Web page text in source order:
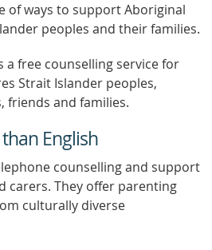
of ways to support Aboriginal
peoples and their families.
a free counselling service for
Strait Islander peoples,
friends and families.
English
counselling and support
carers. They offer parenting
culturally diverse